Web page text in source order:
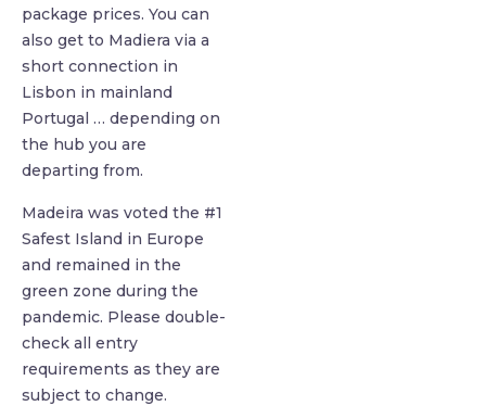
package prices. You can
also get to Madiera via a
short connection in
Lisbon in mainland
Portugal … depending on
the hub you are
departing from.
Madeira was voted the #1
Safest Island in Europe
and remained in the
green zone during the
pandemic. Please double-
check all entry
requirements as they are
subject to change.